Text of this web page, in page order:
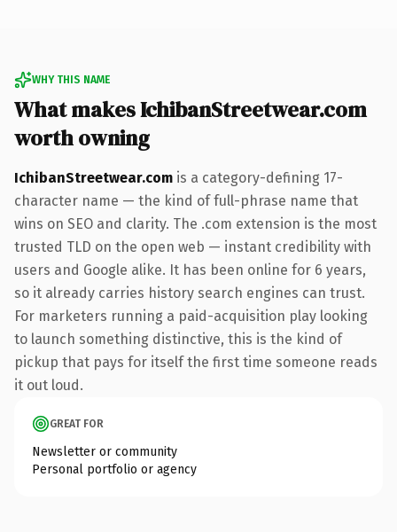
WHY THIS NAME
What makes IchibanStreetwear.com
worth owning
IchibanStreetwear.com is a category-defining 17-
character name — the kind of full-phrase name that
wins on SEO and clarity. The .com extension is the most
trusted TLD on the open web — instant credibility with
users and Google alike. It has been online for 6 years,
so it already carries history search engines can trust.
For marketers running a paid-acquisition play looking
to launch something distinctive, this is the kind of
pickup that pays for itself the first time someone reads
it out loud.
GREAT FOR
Newsletter or community
Personal portfolio or agency